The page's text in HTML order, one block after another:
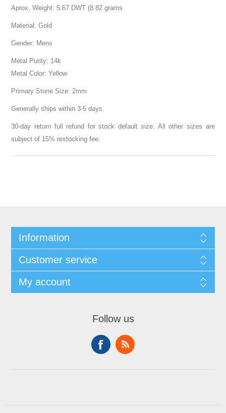
Aprox. Weight: 5.67 DWT (8.82 grams
Material: Gold
Gender: Mens
Metal Purity: 14k
Metal Color: Yellow
Primary Stone Size: 2mm
Generally ships within 3-5 days.
30-day return full refund for stock default size. All other sizes are
subject of 15% restocking fee.
Information
Customer service
My account
Follow us